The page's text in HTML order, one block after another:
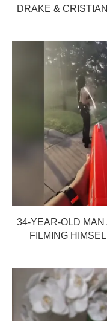
DRAKE &
34-YEAR-OLD
FILMING